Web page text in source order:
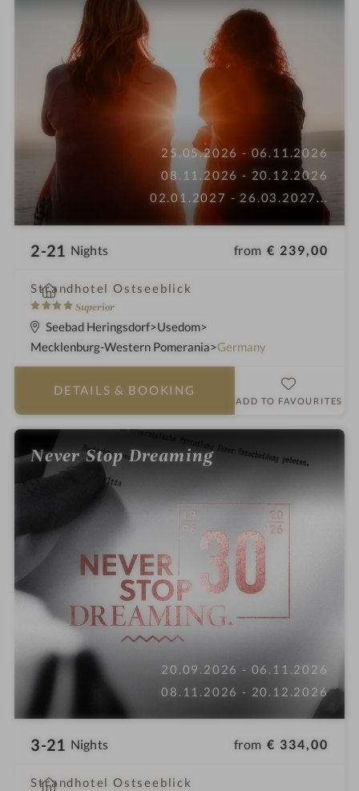
25.05.2026 - 06.11.2026
08.11.2026 - 20.12.2026
02.01.2027 - 26.03.2027 ...
2-21 Nights from € 239,00
Strandhotel Ostseeblick
4
S
t
Superior
i
n
Seebad Heringsdorf Usedom
Mecklenburg-Western Pomerania Germany
DETAILS & BOOKING
ADD TO FAVOURITES
Never Stop Dreaming
20.09.2026 - 06.11.2026
08.11.2026 - 20.12.2026
3-21 Nights from € 334,00
Strandhotel Ostseeblick
i